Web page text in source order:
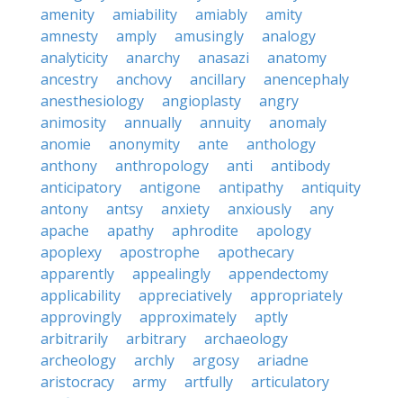
amenity
amiability amiably
amity
amnesty
amply amusingly
analogy
analyticity
anarchy anasazi
anatomy
ancestry
anchovy ancillary
anencephaly
anesthesiology
angioplasty
angry
animosity
annually annuity
anomaly
anomie
anonymity ante
anthology
anthony
anthropology anti
antibody
anticipatory
antigone antipathy
antiquity
antony
antsy anxiety anxiously
any
apache
apathy aphrodite
apology
apoplexy
apostrophe
apothecary
apparently
appealingly
appendectomy
applicability
appreciatively
appropriately
approvingly
approximately
aptly
arbitrarily
arbitrary
archaeology
archeology
archly argosy
ariadne
aristocracy
army artfully
articulatory